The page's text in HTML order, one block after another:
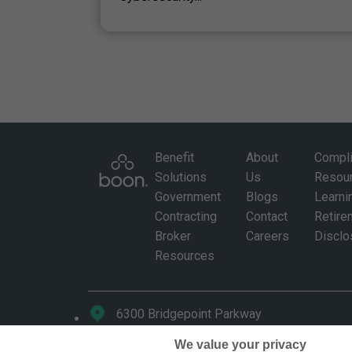
Benefit
Solutions
Government
Contracting
Broker
Resources
About
Us
Blogs
Contact
Careers
6300 Bridgepoint Parkway
We value your privacy